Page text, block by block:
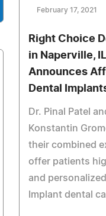
February 17, 2021
Right Choice
in Naperville, IL
Announces
Dental
Dr. Pinal Patel
Konstantin
their combined
offer patients
and
Implant dental